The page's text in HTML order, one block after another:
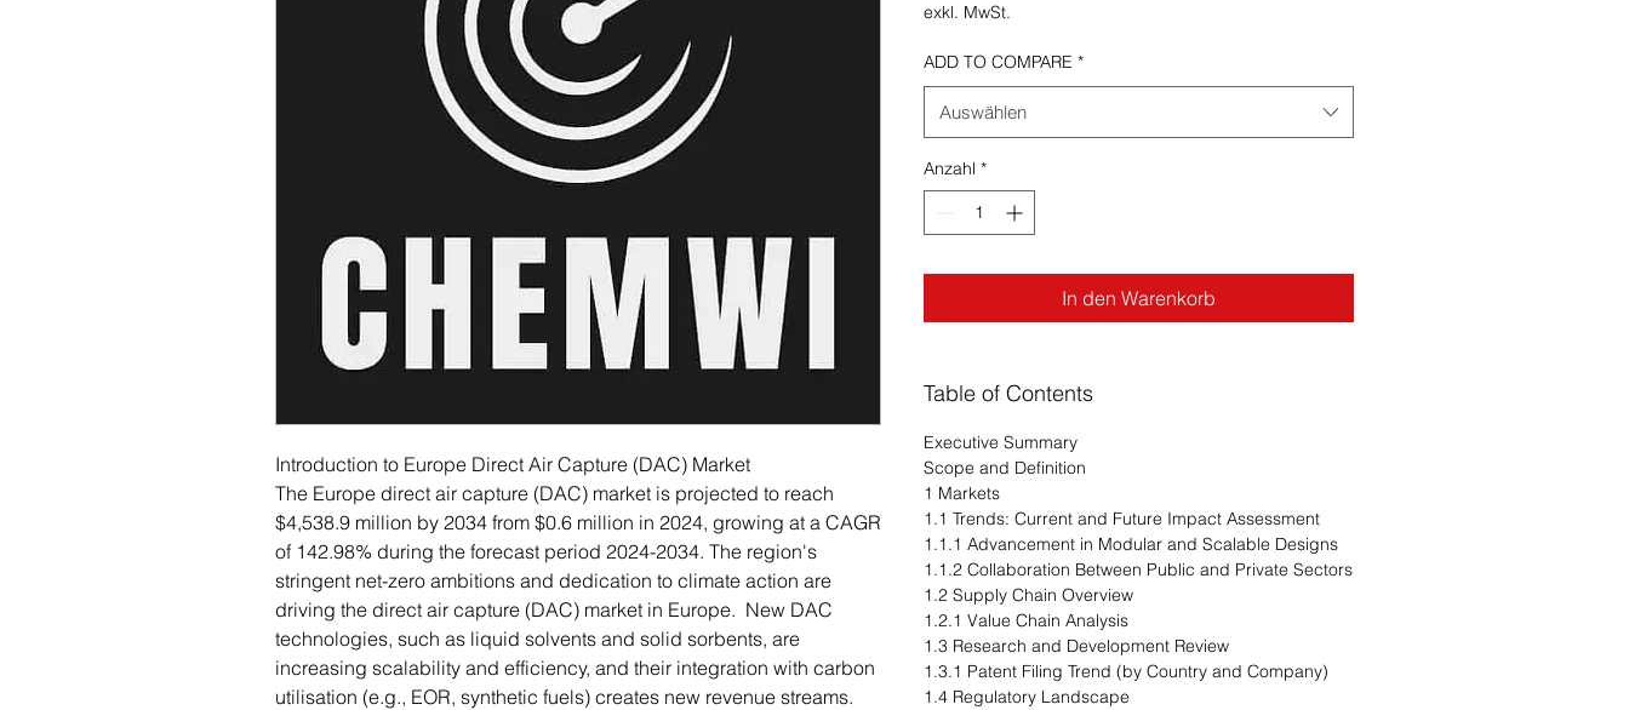
Introduction to Europe Direct Air Capture (DAC) Market
The Europe direct air capture (DAC) market is projected to reach
$4,538.9 million by 2034 from $0.6 million in 2024, growing at a CAGR
of 142.98% during the forecast period 2024-2034. The region's
stringent net-zero ambitions and dedication to climate action are
driving the direct air capture (DAC) market in Europe. New DAC
technologies, such as liquid solvents and solid sorbents, are
increasing scalability and efficiency, and their integration with carbon
utilisation (e.g., EOR, synthetic fuels) creates new revenue streams.
exkl. MwSt.
ADD TO COMPARE *
Auswählen
Anzahl *
In den Warenkorb
Table of Contents
Executive Summary
Scope and Definition
1 Markets
1.1 Trends: Current and Future Impact Assessment
1.1.1 Advancement in Modular and Scalable Designs
1.1.2 Collaboration Between Public and Private Sectors
1.2 Supply Chain Overview
1.2.1 Value Chain Analysis
1.3 Research and Development Review
1.3.1 Patent Filing Trend (by Country and Company)
1.4 Regulatory Landscape